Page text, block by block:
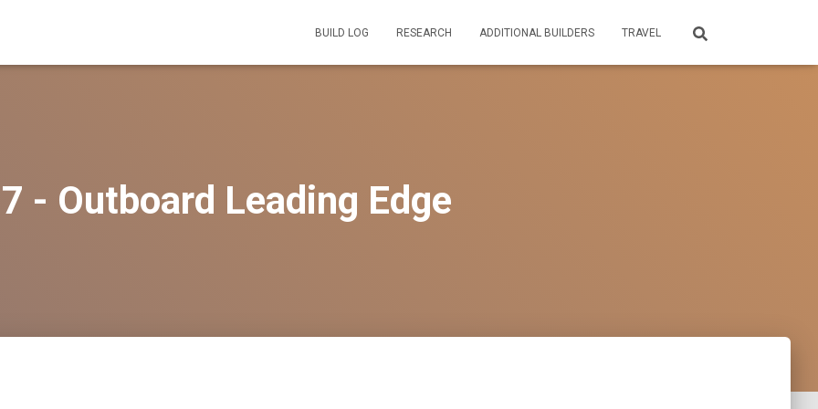
BUILD LOG RESEARCH ADDITIONAL BUILDERS TRAVEL
- Outboard Leading Edge